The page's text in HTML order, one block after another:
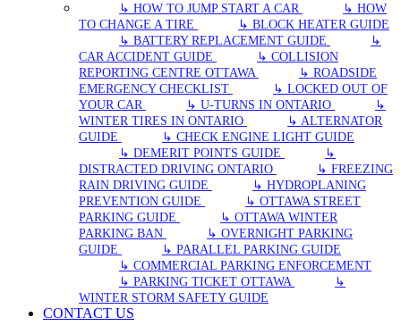
↳ HOW TO JUMP START A CAR
↳ HOW
TO CHANGE A TIRE
↳ BLOCK HEATER GUIDE
↳ BATTERY REPLACEMENT GUIDE
↳
CAR ACCIDENT GUIDE
↳ COLLISION
REPORTING CENTRE OTTAWA
↳ ROADSIDE
EMERGENCY CHECKLIST
↳ LOCKED OUT OF
YOUR CAR
↳ U-TURNS IN ONTARIO
↳
WINTER TIRES IN ONTARIO
↳ ALTERNATOR
GUIDE
↳ CHECK ENGINE LIGHT GUIDE
↳ DEMERIT POINTS GUIDE
↳
DISTRACTED DRIVING ONTARIO
↳ FREEZING
RAIN DRIVING GUIDE
↳ HYDROPLANING
PREVENTION GUIDE
↳ OTTAWA STREET
PARKING GUIDE
↳ OTTAWA WINTER
PARKING BAN
↳ OVERNIGHT PARKING
GUIDE
↳ PARALLEL PARKING GUIDE
↳ COMMERCIAL PARKING ENFORCEMENT
↳ PARKING TICKET OTTAWA
↳
WINTER STORM SAFETY GUIDE
CONTACT US